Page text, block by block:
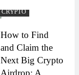
CRYPTO
How to Find
and Claim the
Next Big Crypto
Airdrop: A